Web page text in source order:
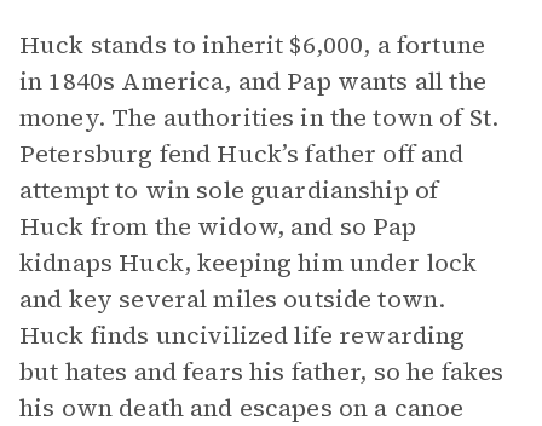
Huck stands to inherit $6,000, a fortune
in 1840s America, and Pap wants all the
money. The authorities in the town of St.
Petersburg fend Huck’s father off and
attempt to win sole guardianship of
Huck from the widow, and so Pap
kidnaps Huck, keeping him under lock
and key several miles outside town.
Huck finds uncivilized life rewarding
but hates and fears his father, so he fakes
his own death and escapes on a canoe